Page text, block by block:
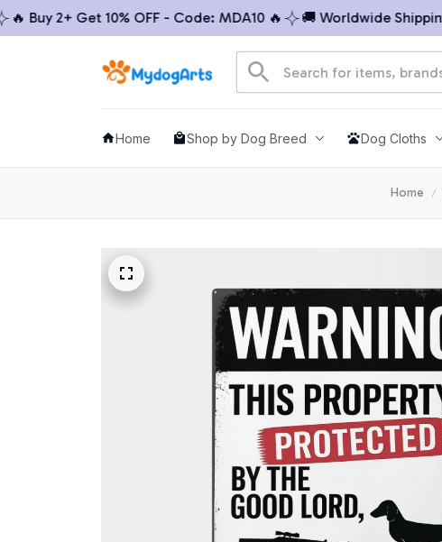
2+ Get 10% OFF - Code: MDA10 🔥 🚚 Worldwide Shipping
Home Shop by Dog Breed Dog Cloths
Home